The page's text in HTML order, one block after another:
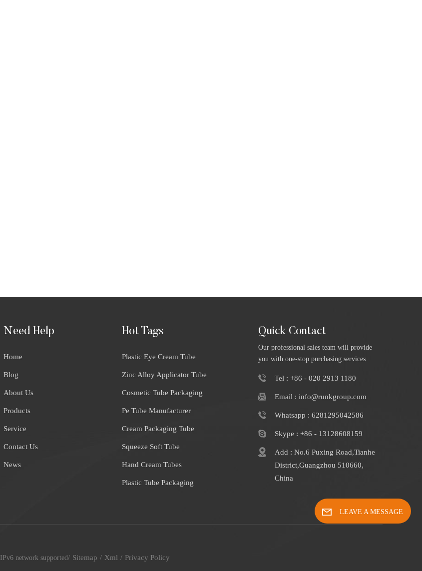
Need Help
Home
Blog
About Us
Products
Service
Contact Us
News
Hot Tags
Plastic Eye Cream Tube
Zinc Alloy Applicator Tube
Cosmetic Tube Packaging
Pe Tube Manufacturer
Cream Packaging Tube
Squeeze Soft Tube
Hand Cream Tubes
Plastic Tube Packaging
Quick Contact
Our professional sales team will provide
you with one-stop purchasing services
Tel : +86 - 020 2913 1180
Email : info@runkgroup.com
Whatsapp : 6281295042586
Skype : +86 - 13128608159
Add : No.6 Puxing Road,Tianhe
District,Guangzhou 510660,
China
IPv6 network supported/ Sitemap / Xml / Privacy Policy
LEAVE A MESSAGE